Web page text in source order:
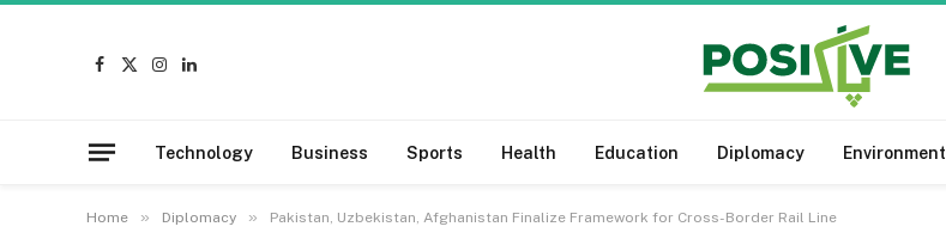
Facebook
X
Instagram
LinkedIn
Technology Business Sports Health Education Diplomacy Environment
Home » Diplomacy » Pakistan, Uzbekistan, Afghanistan Finalize Framework for Cross-Border Rail Line